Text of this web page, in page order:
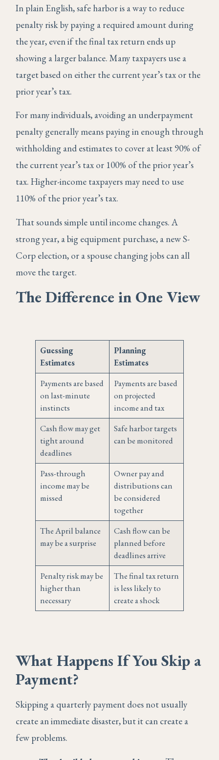
In plain English, safe harbor is a way to reduce
penalty risk by paying a required amount during
the year, even if the final tax return ends up
showing a larger balance. Many taxpayers use a
target based on either the current year’s tax or the
prior year’s tax.
For many individuals, avoiding an underpayment
penalty generally means paying in enough through
withholding and estimates to cover at least 90% of
the current year’s tax or 100% of the prior year’s
tax. Higher-income taxpayers may need to use
110% of the prior year’s tax.
That sounds simple until income changes. A
strong year, a big equipment purchase, a new S-
Corp election, or a spouse changing jobs can all
move the target.
The Difference in One View
Guessing
Estimates
Planning
Estimates
Payments are based
on last-minute
instincts
Payments are based
on projected
income and tax
Cash flow may get
tight around
deadlines
Safe harbor targets
can be monitored
Pass-through
income may be
missed
Owner pay and
distributions can
be considered
together
The April balance
may be a surprise
Cash flow can be
planned before
deadlines arrive
Penalty risk may be
higher than
necessary
The final tax return
is less likely to
create a shock
What Happens If You Skip a
Payment?
Skipping a quarterly payment does not usually
create an immediate disaster, but it can create a
few problems.